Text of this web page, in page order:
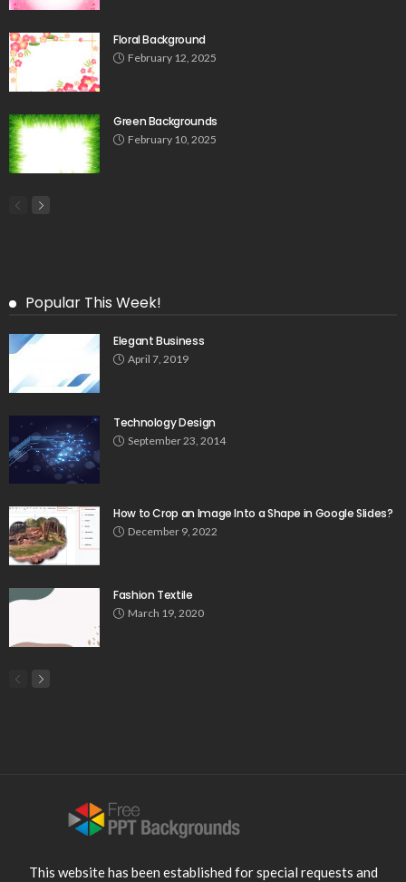
Floral Background
February 12, 2025
Green Backgrounds
February 10, 2025
Popular This Week!
Elegant Business
April 7, 2019
Technology Design
September 23, 2014
How to Crop an Image Into a Shape in Google Slides?
December 9, 2022
Fashion Textile
March 19, 2020
This website has been established for special requests and